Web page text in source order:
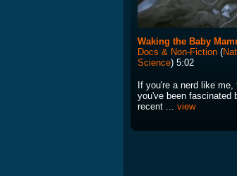
Waking the Baby
Docs & Non-Fiction (
Science) 5:02
If you're a nerd like me,
you've been fascinated
recent ... view